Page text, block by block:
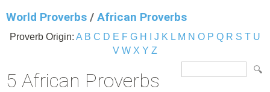
World Proverbs / African Proverbs
Proverb Origin: A B C D E F G H J K L M N O P Q R S T U
V W X Y Z
5 African Proverbs